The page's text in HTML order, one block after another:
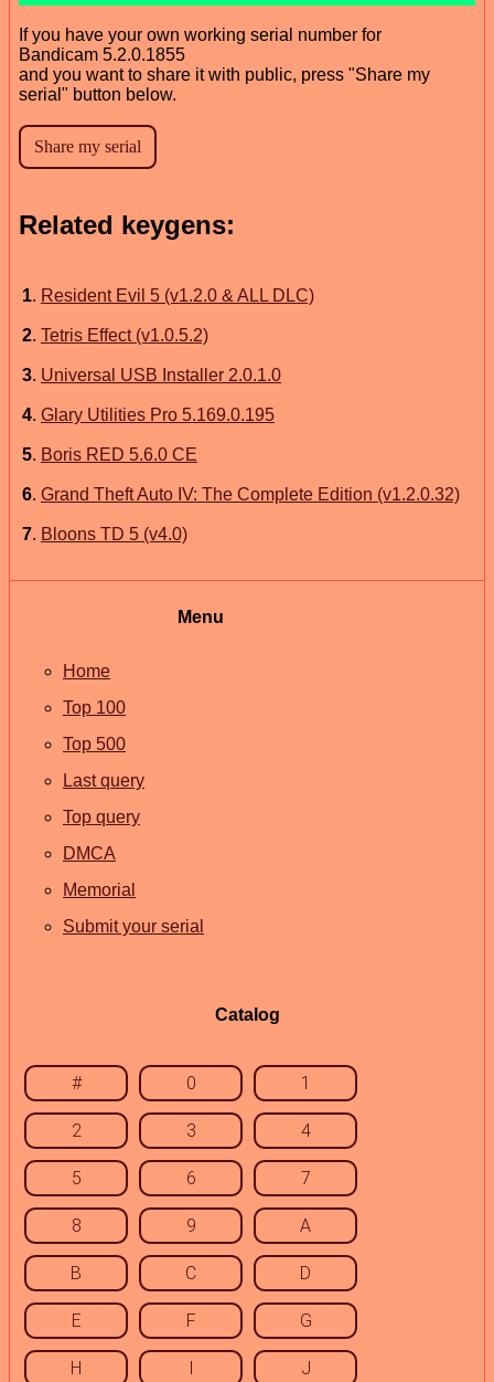
If you have your own working serial number for
Bandicam 5.2.0.1855
and you want to share it with public, press "Share my
serial" button below.
Related keygens:
1. Resident Evil 5 (v1.2.0 & ALL DLC)
2. Tetris Effect (v1.0.5.2)
3. Universal USB Installer 2.0.1.0
4. Glary Utilities Pro 5.169.0.195
5. Boris RED 5.6.0 CE
6. Grand Theft Auto IV: The Complete Edition (v1.2.0.32)
7. Bloons TD 5 (v4.0)
Menu
Home
Top 100
Top 500
Last query
Top query
DMCA
Memorial
Submit your serial
Catalog
# 0 1
2 3 4
5 6 7
8 9 A
B C D
E F G
H I J